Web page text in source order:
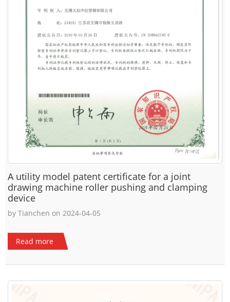
A utility model patent certificate for a joint
drawing machine roller pushing and clamping
device
by Tianchen on 2024-04-05
Read more